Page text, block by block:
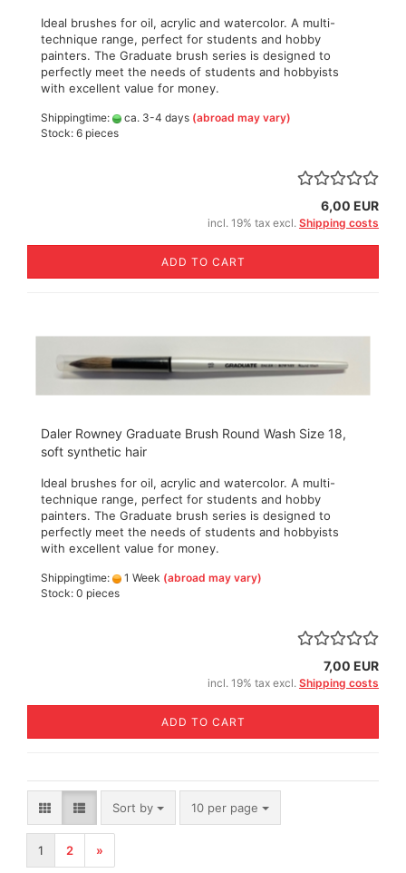
Ideal brushes for oil, acrylic and watercolor. A multi-
technique range, perfect for students and hobby
painters. The Graduate brush series is designed to
perfectly meet the needs of students and hobbyists
with excellent value for money.
Shippingtime: ca. 3-4 days (abroad may vary)
Stock: 6 pieces
6,00 EUR
incl. 19% tax excl. Shipping costs
ADD TO CART
Daler Rowney Graduate Brush Round Wash Size 18,
soft synthetic hair
Ideal brushes for oil, acrylic and watercolor. A multi-
technique range, perfect for students and hobby
painters. The Graduate brush series is designed to
perfectly meet the needs of students and hobbyists
with excellent value for money.
Shippingtime: 1 Week (abroad may vary)
Stock: 0 pieces
7,00 EUR
incl. 19% tax excl. Shipping costs
ADD TO CART
Sort by
Sort by 10 per page
per page
1 2 »